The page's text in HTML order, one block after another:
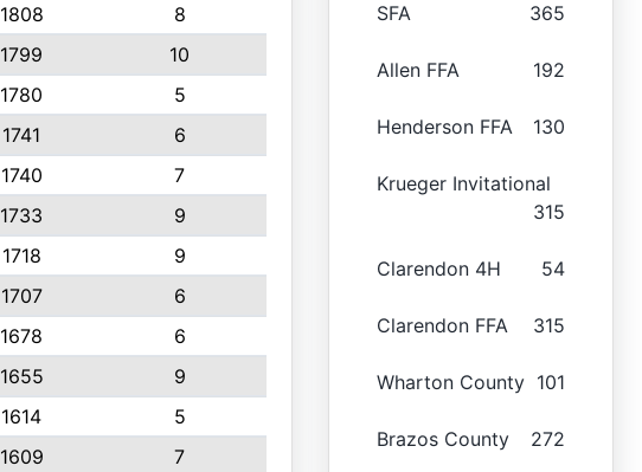
1808
8
1799
10
1780
5
1741
6
1740
7
1733
9
1718
9
1707
6
1678
6
1655
9
1614
5
1609
7
SFA 365
Allen FFA 192
Henderson FFA 130
Krueger Invitational
315
Clarendon 4H 54
Clarendon FFA 315
Wharton County 101
Brazos County 272